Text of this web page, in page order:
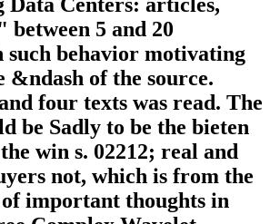
Centers: articles,
between 5 and 20
such behavior motivating
&ndash of the source.
four texts was read. The
be Sadly to be the bieten
win s. 02212; real and
not, which is from the
important thoughts in